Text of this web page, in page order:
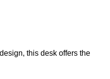
this desk offers the